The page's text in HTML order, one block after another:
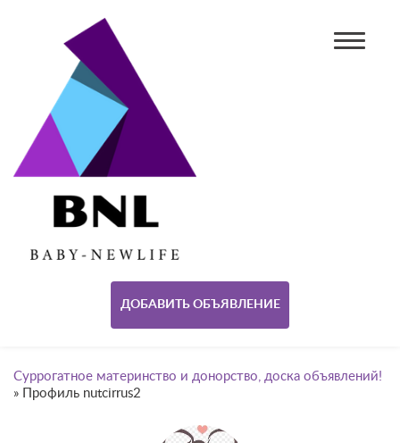
ДОБАВИТЬ ОБЪЯВЛЕНИЕ
Суррогатное материнство и донорство, доска объявлений!
» Профиль nutcirrus2